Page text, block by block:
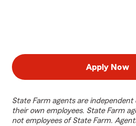
Apply Now
State Farm agents are
their own employees. State Farm
not employees of State Farm.